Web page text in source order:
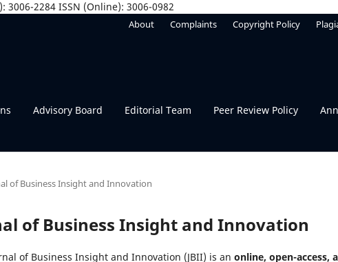
2284 ISSN (Online): 3006-0982
Advisory Board Editorial Team Peer Review Policy
About Complaints Copyright Policy
of Business Insight and Innovation
of Business Insight and Innovation
of Business Insight and Innovation (JBII) is an online, open-access,